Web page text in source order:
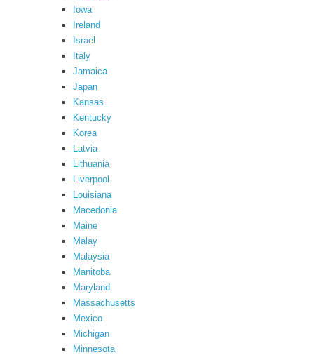
Iowa
Ireland
Israel
Italy
Jamaica
Japan
Kansas
Kentucky
Korea
Latvia
Lithuania
Liverpool
Louisiana
Macedonia
Maine
Malay
Malaysia
Manitoba
Maryland
Massachusetts
Mexico
Michigan
Minnesota